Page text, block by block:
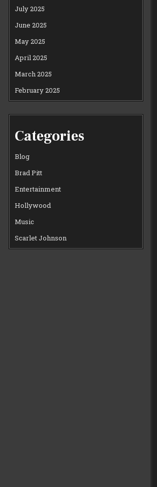
July 2025
June 2025
May 2025
April 2025
March 2025
February 2025
Categories
Blog
Brad Pitt
Entertainment
Hollywood
Music
Scarlet Johnson